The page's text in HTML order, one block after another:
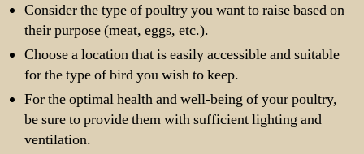
Consider the type of poultry you want to raise based on
their purpose (meat, eggs, etc.).
Choose a location that is easily accessible and suitable
for the type of bird you wish to keep.
For the optimal health and well-being of your poultry,
be sure to provide them with sufficient lighting and
ventilation.